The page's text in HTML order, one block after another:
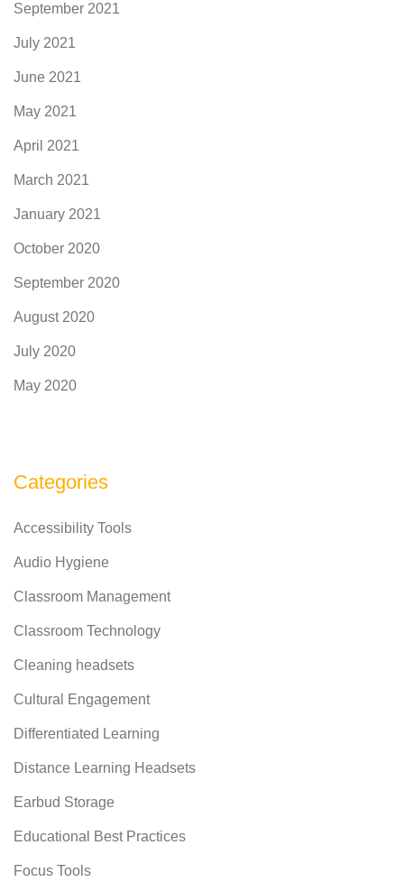
September 2021
July 2021
June 2021
May 2021
April 2021
March 2021
January 2021
October 2020
September 2020
August 2020
July 2020
May 2020
Categories
Accessibility Tools
Audio Hygiene
Classroom Management
Classroom Technology
Cleaning headsets
Cultural Engagement
Differentiated Learning
Distance Learning Headsets
Earbud Storage
Educational Best Practices
Focus Tools